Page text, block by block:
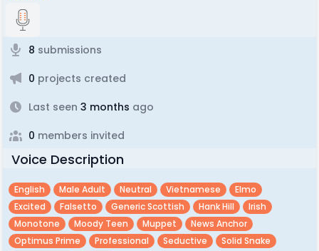
8 submissions
0 projects created
Last seen 3 months ago
0 members invited
Voice Description
English Male Adult Neutral Vietnamese
Elmo
Excited
Falsetto Generic Scottish Hank Hill
Irish
Monotone
Moody Teen Muppet
News Anchor
Optimus Prime
Professional Seductive
Solid Snake